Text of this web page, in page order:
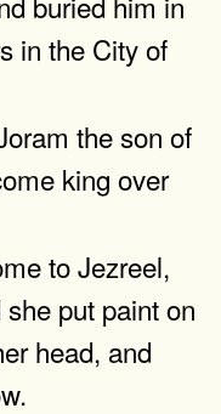
in the City of
the son of
king over
to Jezreel,
she put paint on
head, and